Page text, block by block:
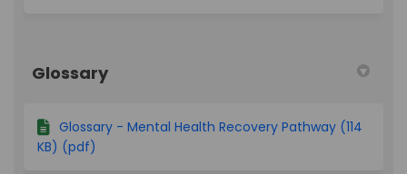
Glossary
Glossary - Mental Health Recovery Pathway (114
KB) (pdf)